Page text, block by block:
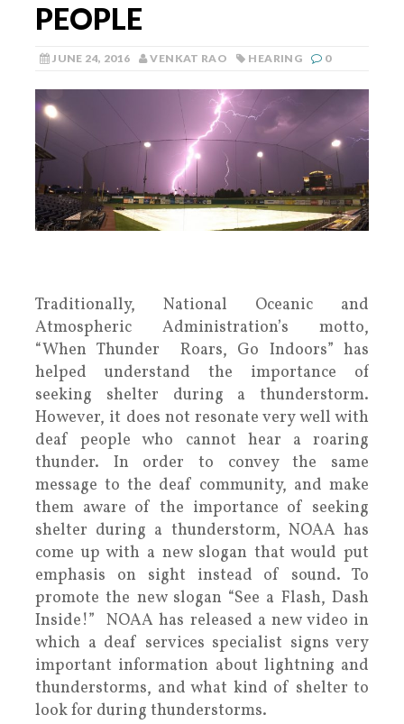
PEOPLE
JUNE 24, 2016 VENKAT RAO HEARING 0
Traditionally, National Oceanic and
Atmospheric Administration’s motto,
“When Thunder Roars, Go Indoors” has
helped understand the importance of
seeking shelter during a thunderstorm.
However, it does not resonate very well with
deaf people who cannot hear a roaring
thunder. In order to convey the same
message to the deaf community, and make
them aware of the importance of seeking
shelter during a thunderstorm, NOAA has
come up with a new slogan that would put
emphasis on sight instead of sound. To
promote the new slogan “See a Flash, Dash
Inside!” NOAA has released a new video in
which a deaf services specialist signs very
important information about lightning and
thunderstorms, and what kind of shelter to
look for during thunderstorms.